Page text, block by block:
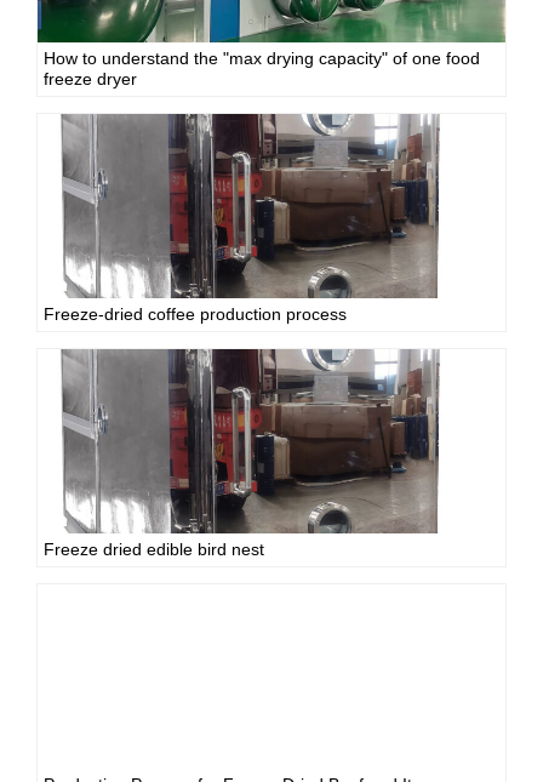
How to understand the "max drying capacity" of one food
freeze dryer
Freeze-dried coffee production process
Freeze dried edible bird nest